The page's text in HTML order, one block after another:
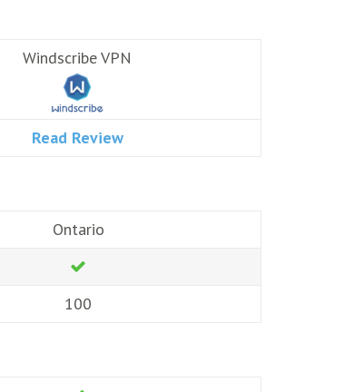
Windscribe VPN
Read Review
Ontario
100